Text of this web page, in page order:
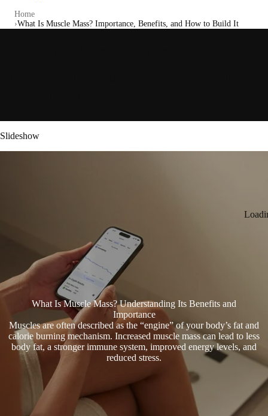
Home
What Is Muscle Mass? Importance, Benefits, and How to Build It
Slideshow
What Is Muscle Mass? Understanding Its Benefits and
Importance
Muscles are often described as the “engine” of your body’s fat and
calorie burning mechanism. Increased muscle mass can lead to less
body fat, a stronger immune system, improved energy levels, and
reduced stress.